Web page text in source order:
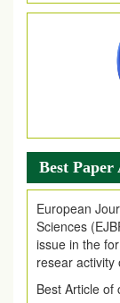
Article are
Best Paper
European
Sciences
issue in the
resear activity
Best Article of